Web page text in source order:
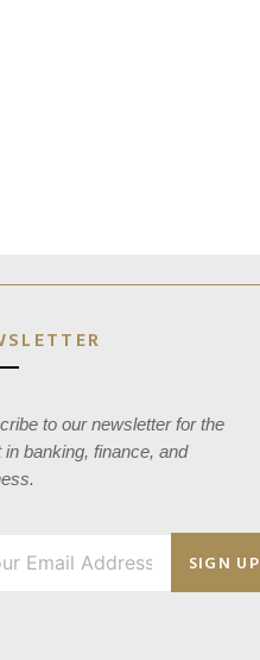
to our newsletter for the
in banking, finance, and
SIGN UP